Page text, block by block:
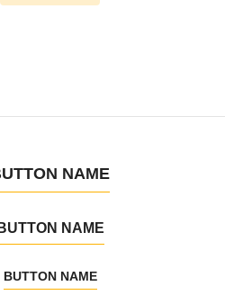
NAME
BUTTON NAME
BUTTON NAME